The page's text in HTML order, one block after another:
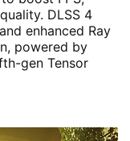
DLSS 4
enhanced Ray
powered by
gen Tensor